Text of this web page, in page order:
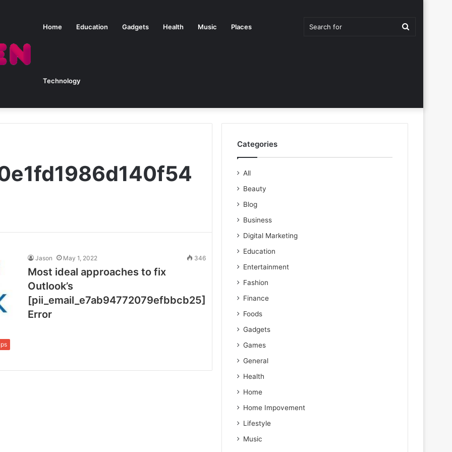
Home Education Gadgets Health Music Places
Technology
Jason May 1, 2022 346
Most ideal approaches to fix
Outlook’s
[pii_email_e7ab94772079efbbcb25]
Error
Categories
All
Beauty
Blog
Business
Digital Marketing
Education
Entertainment
Fashion
Finance
Foods
Gadgets
Games
General
Health
Home
Home Impovement
Lifestyle
Music